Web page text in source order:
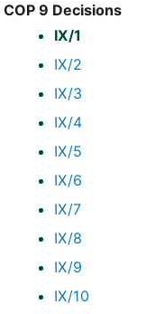
COP 9 Decisions
IX/1
IX/2
IX/3
IX/4
IX/5
IX/6
IX/7
IX/8
IX/9
IX/10